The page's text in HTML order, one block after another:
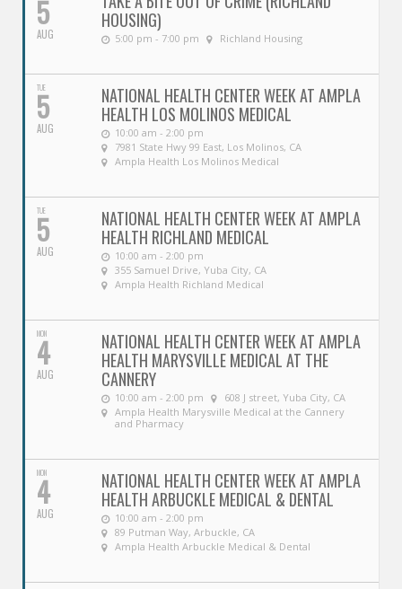
5
AUG
HOUSING)
5:00 pm - 7:00 pm Richland Housing
TUE
5
AUG
NATIONAL HEALTH CENTER WEEK AT AMPLA
HEALTH LOS MOLINOS MEDICAL
10:00 am - 2:00 pm
7981 State Hwy 99 East, Los Molinos, CA
Ampla Health Los Molinos Medical
TUE
5
AUG
NATIONAL HEALTH CENTER WEEK AT AMPLA
HEALTH RICHLAND MEDICAL
10:00 am - 2:00 pm
355 Samuel Drive, Yuba City, CA
Ampla Health Richland Medical
MON
4
AUG
NATIONAL HEALTH CENTER WEEK AT AMPLA
HEALTH MARYSVILLE MEDICAL AT THE
CANNERY
10:00 am - 2:00 pm
608 J street, Yuba City, CA
Ampla Health Marysville Medical at the Cannery
and Pharmacy
MON
4
AUG
NATIONAL HEALTH CENTER WEEK AT AMPLA
HEALTH ARBUCKLE MEDICAL & DENTAL
10:00 am - 2:00 pm
89 Putman Way, Arbuckle, CA
Ampla Health Arbuckle Medical & Dental